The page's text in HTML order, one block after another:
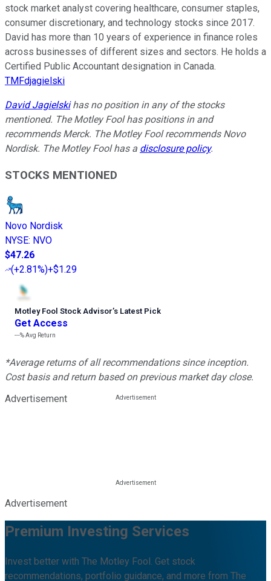
stock market analyst covering healthcare, consumer staples,
consumer discretionary, and technology stocks since 2017.
David has more than 10 years of experience in finance roles
across businesses of different sizes and sectors. He holds a
Certified Public Accountant designation in Canada.
TMFdjagielski
David Jagielskihas no position in any of the stocks
mentioned. The Motley Fool has positions in and
recommends Merck. The Motley Fool recommends Novo
Nordisk. The Motley Fool has a disclosure policy.
STOCKS MENTIONED
Novo Nordisk
NYSE: NVO
$47.26
(+2.81%)+$1.29
Motley Fool Stock Advisor’s Latest Pick
Get Access
---%Avg Return
*Average returns of all recommendations since inception.
Cost basis and return based on previous market day close.
Advertisement
Advertisement
Premium Investing Services
Invest better with The Motley Fool. Get stock
recommendations, portfolio guidance, and more from The